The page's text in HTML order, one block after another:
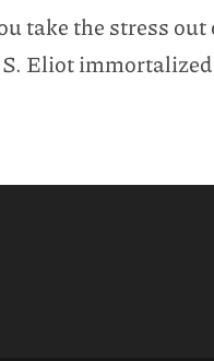
take the stress
Eliot